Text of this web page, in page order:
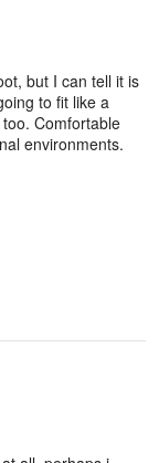
but I can tell it is
to fit like a
Comfortable
environments.